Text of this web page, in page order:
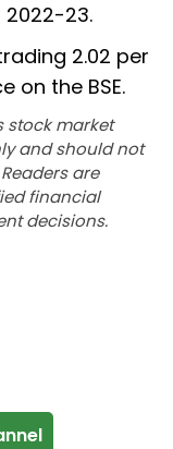
2022-23.
2.02 per
on the BSE.
stock market
and should not
are
financial
decisions.